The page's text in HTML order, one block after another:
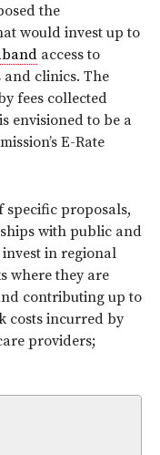
the
would invest up to
access to
clinics. The
fees collected
envisioned to be a
E-Rate
specific proposals,
with public and
in regional
where they are
contributing up to
costs incurred by
providers;